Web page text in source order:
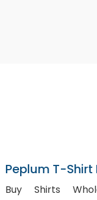
Peplum T-Shirt
Bangladesh
Buy Shirts Wholesale